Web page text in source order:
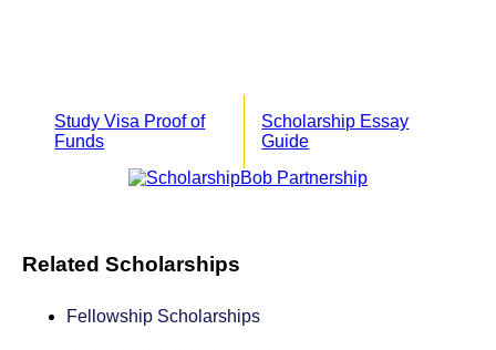
Study Visa Proof of
Funds
Scholarship Essay
Guide
Related Scholarships
Fellowship Scholarships